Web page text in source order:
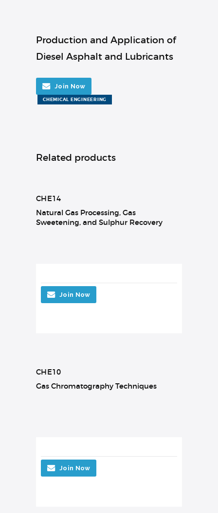
Production and Application of
Diesel Asphalt and Lubricants
Join Now
CHEMICAL ENGINEERING
Related products
CHE14
Natural Gas Processing, Gas
Sweetening, and Sulphur Recovery
Join Now
CHE10
Gas Chromatography Techniques
Join Now